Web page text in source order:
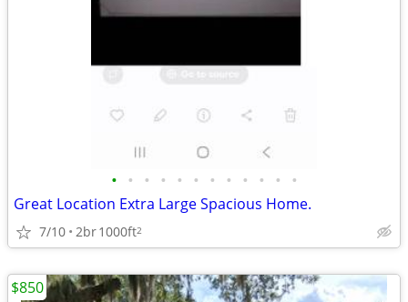
• • • • • • • • • • • •
Great Location Extra Large Spacious Home.
7/10 2br1000ft2
$850